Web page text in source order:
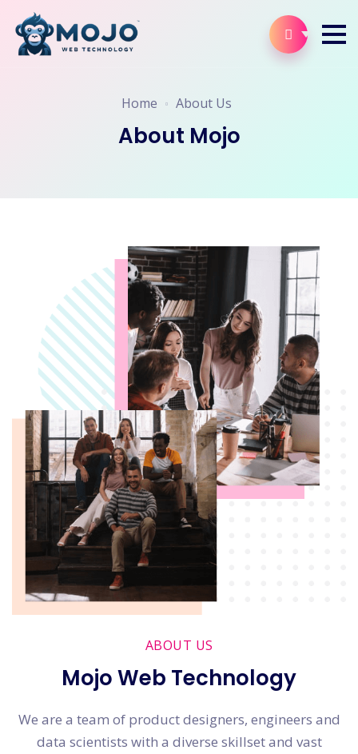
Home About Us
About Mojo
ABOUT US
Mojo Web Technology
We are a team of product designers, engineers and
data scientists with a diverse skillset and vast